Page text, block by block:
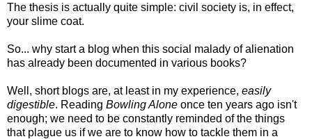
The thesis is actually quite simple: civil society is, in effect,
your slime coat.
So... why start a blog when this social malady of alienation
has already been documented in various books?
Well, short blogs are, at least in my experience, easily
digestible. Reading Bowling Alone once ten years ago isn't
enough; we need to be constantly reminded of the things
that plague us if we are to know how to tackle them in a